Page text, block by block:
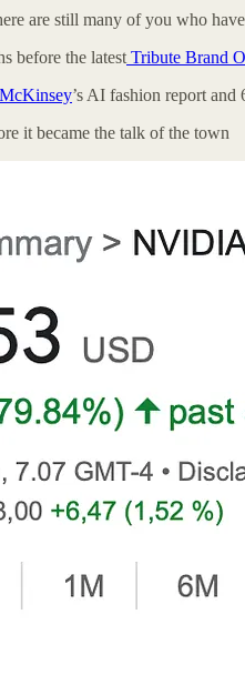
are still many of you who
before the latest Tribute Brand
McKinsey’s AI fashion report
it became the talk of the town